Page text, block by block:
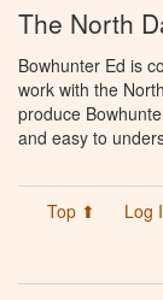
The North
Bowhunter Ed is
work with the
produce
and easy to
Top ⬆ Log